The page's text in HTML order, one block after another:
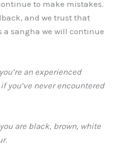
to make mistakes.
and we trust that
sangha we will continue
an experienced
you’ve never encountered
are black, brown, white